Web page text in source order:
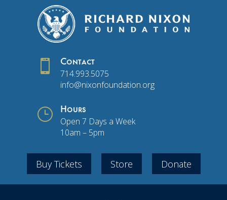
 Contact
714.993.5075
info@nixonfoundation.org
} Hours
Open 7 Days a Week
10am – 5pm
Buy Tickets Store Donate